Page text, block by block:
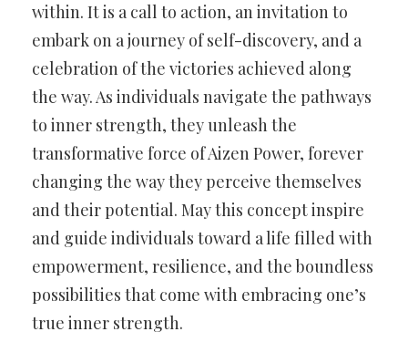
within. It is a call to action, an invitation to
embark on a journey of self-discovery, and a
celebration of the victories achieved along
the way. As individuals navigate the pathways
to inner strength, they unleash the
transformative force of Aizen Power, forever
changing the way they perceive themselves
and their potential. May this concept inspire
and guide individuals toward a life filled with
empowerment, resilience, and the boundless
possibilities that come with embracing one’s
true inner strength.